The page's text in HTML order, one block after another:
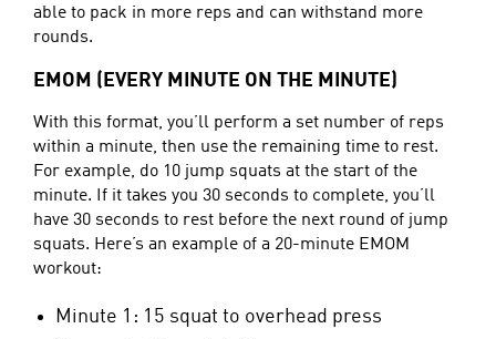
able to pack in more reps and can withstand more
rounds.
EMOM (EVERY MINUTE ON THE MINUTE)
With this format, you’ll perform a set number of reps
within a minute, then use the remaining time to rest.
For example, do 10 jump squats at the start of the
minute. If it takes you 30 seconds to complete, you’ll
have 30 seconds to rest before the next round of jump
squats. Here’s an example of a 20-minute EMOM
workout:
Minute 1: 15 squat to overhead press